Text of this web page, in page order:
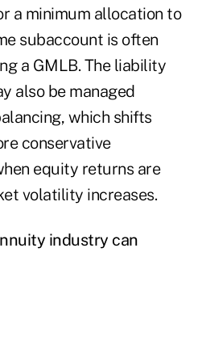
a minimum allocation to
subaccount is often
a GMLB. The liability
also be managed
which shifts
conservative
equity returns are
volatility increases.
industry can